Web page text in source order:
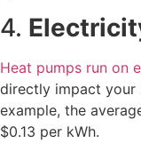
4.
Heat pumps run on
directly impact your
example, the
$0.13 per kWh.